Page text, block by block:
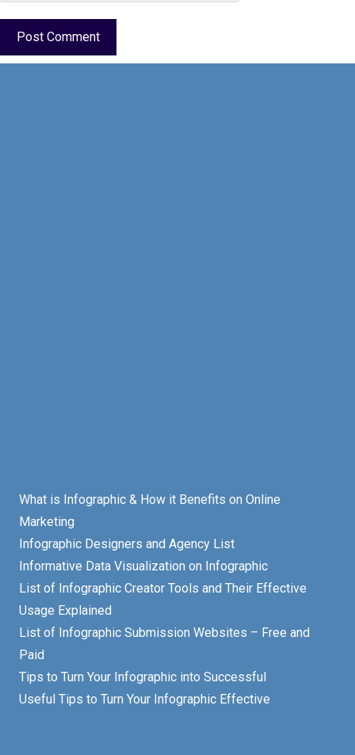
What is Infographic & How it Benefits on Online
Marketing
Infographic Designers and Agency List
Informative Data Visualization on Infographic
List of Infographic Creator Tools and Their Effective
Usage Explained
List of Infographic Submission Websites – Free and
Paid
Tips to Turn Your Infographic into Successful
Useful Tips to Turn Your Infographic Effective